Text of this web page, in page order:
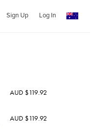
Sign Up Log In
AUD $119.92
AUD $119.92